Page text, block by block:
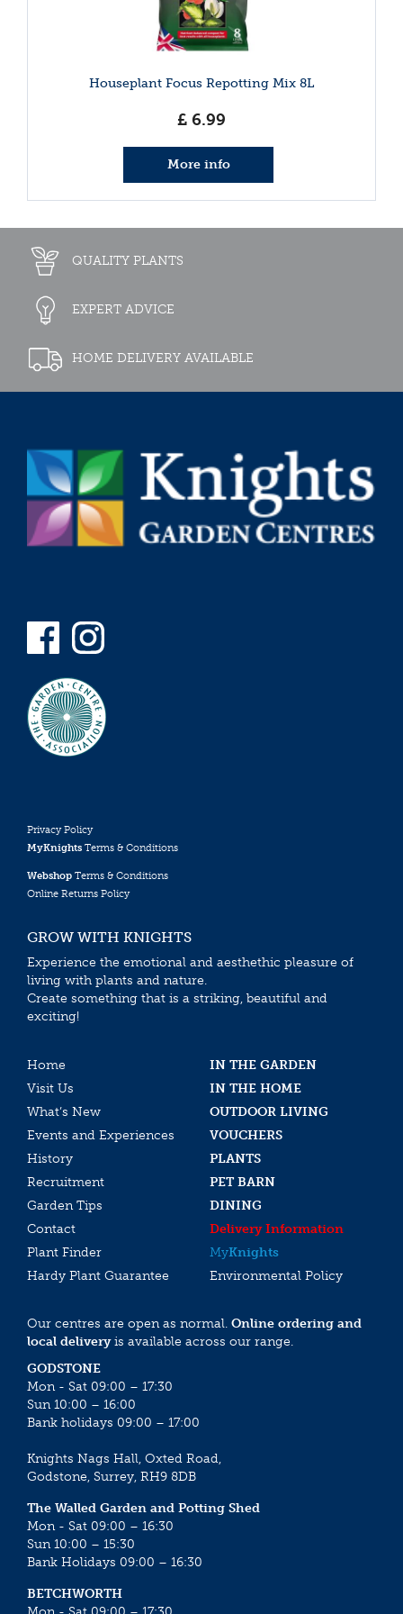
Houseplant Focus Repotting Mix 8L
£ 6.99
More info
QUALITY PLANTS
EXPERT ADVICE
HOME DELIVERY AVAILABLE
Privacy Policy
MyKnights Terms & Conditions
Webshop Terms & Conditions
Online Returns Policy
GROW WITH KNIGHTS
Experience the emotional and aesthethic pleasure of
living with plants and nature.
Create something that is a striking, beautiful and
exciting!
Home
IN THE GARDEN
Visit Us
IN THE HOME
What’s New
OUTDOOR LIVING
Events and Experiences
VOUCHERS
History
PLANTS
Recruitment
PET BARN
Garden Tips
DINING
Contact
Delivery Information
Plant Finder
MyKnights
Hardy Plant Guarantee
Environmental Policy
Our centres are open as normal. Online ordering and
local deliveryis available across our range.
GODSTONE
Mon - Sat 09:00 – 17:30
Sun 10:00 – 16:00
Bank holidays 09:00 – 17:00
Knights Nags Hall, Oxted Road,
Godstone, Surrey, RH9 8DB
The Walled Garden and Potting Shed
Mon - Sat 09:00 – 16:30
Sun 10:00 – 15:30
Bank Holidays 09:00 – 16:30
BETCHWORTH